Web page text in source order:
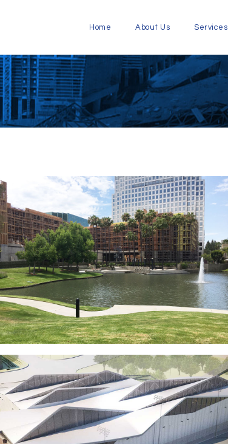
Home About Us Services